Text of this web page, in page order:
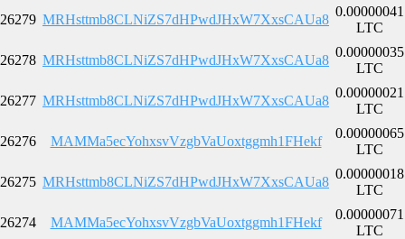
26279 MRHsttmb8CLNiZS7dHPwdJHxW7XxsCAUa8
0.00000041
LTC
26278 MRHsttmb8CLNiZS7dHPwdJHxW7XxsCAUa8
0.00000035
LTC
26277 MRHsttmb8CLNiZS7dHPwdJHxW7XxsCAUa8
0.00000021
LTC
26276 MAMMa5ecYohxsvVzgbVaUoxtggmh1FHekf
0.00000065
LTC
26275 MRHsttmb8CLNiZS7dHPwdJHxW7XxsCAUa8
0.00000018
LTC
26274 MAMMa5ecYohxsvVzgbVaUoxtggmh1FHekf
0.00000071
LTC